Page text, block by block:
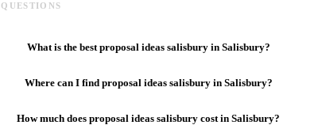
What is the best proposal ideas salisbury in Salisbury?
Where can I find proposal ideas salisbury in Salisbury?
How much does proposal ideas salisbury cost in Salisbury?